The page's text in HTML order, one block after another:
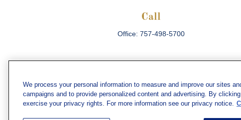
Call
Office: 757-498-5700
Check
The content is developed from sources believed
We process your personal information to measure and improve our sites
campaigns and to provide personalized content and advertising. By
exercise your privacy rights. For more information see our privacy notice.